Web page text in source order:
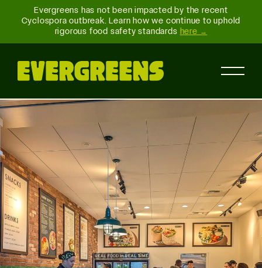
Evergreens has not been impacted by the recent
Cyclospora outbreak. Learn how we continue to uphold
rigorous food safety standards
here →